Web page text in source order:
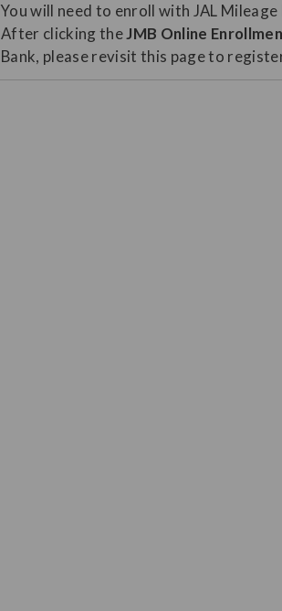
You will need to enroll with JAL
After clicking theJMB Online
Bank, please revisit this page to